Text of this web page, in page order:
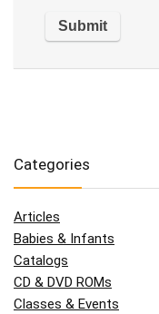
Categories
Articles
Babies & Infants
Catalogs
CD & DVD ROMs
Classes & Events